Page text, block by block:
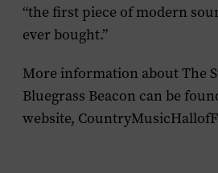
“the first piece of modern
ever bought.”
More information about The
Bluegrass Beacon can be
website,